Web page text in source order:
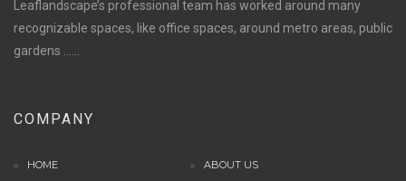
Leaflandscape’s professional team has worked around many
recognizable spaces, like office spaces, around metro areas, public
gardens ......
s77 resmi
judi slot online pulsa
COMPANY
HOME ABOUT US